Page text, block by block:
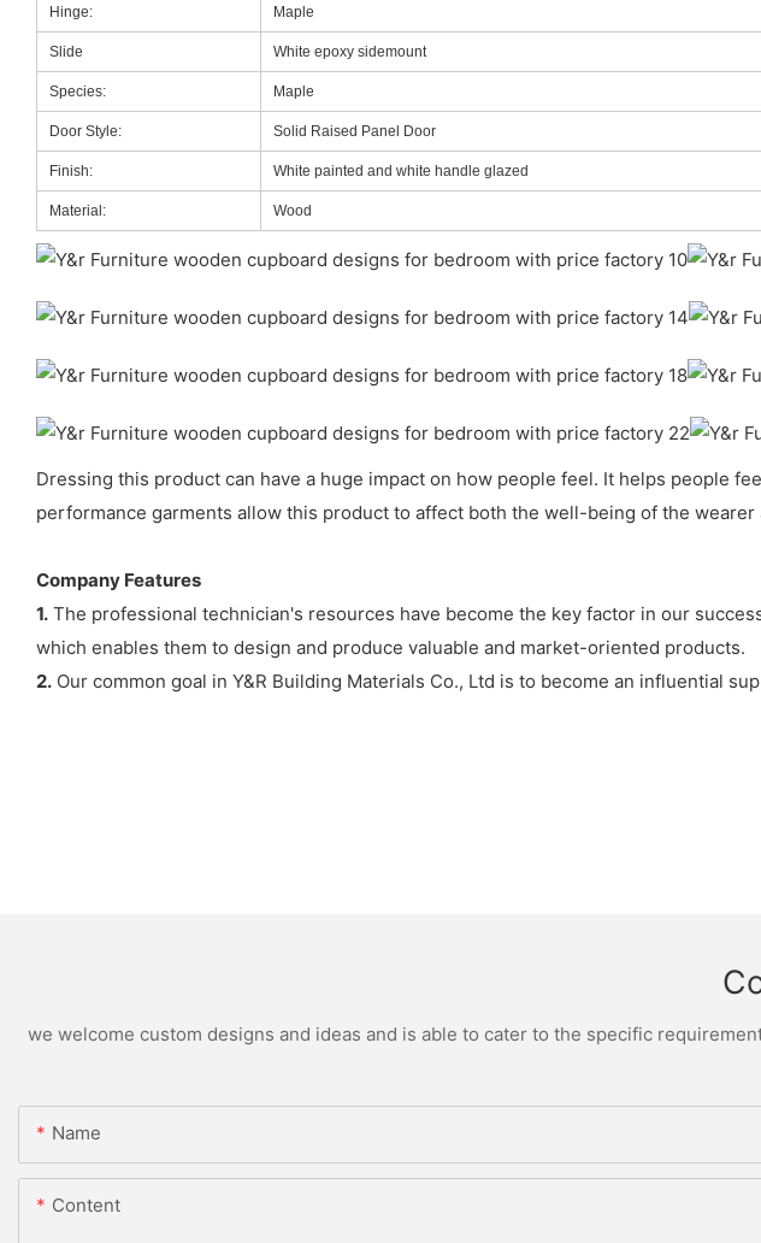
Hinge: Maple
Slide White epoxy sidemount
Species: Maple
Door Style: Solid Raised Panel Door
Finish: White painted and white handle glazed
Material: Wood
Dressing this product can have a huge impact on how people feel. It helps people
performance garments allow this product to affect both the well-being of the
Company Features
1. The professional technician's resources have become the key factor in our
which enables them to design and produce valuable and market-oriented products.
2. Our common goal in Y&R Building Materials Co., Ltd is to become an influential
we welcome custom designs and ideas and is able to cater to the specific
Name
Content